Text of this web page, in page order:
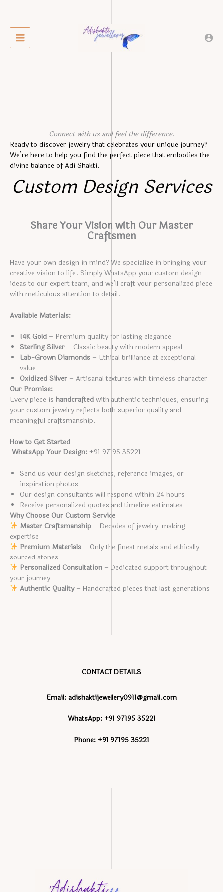
content
Connect with us and feel the difference.
Ready to discover jewelry that celebrates your unique journey?
We’re here to help you find the perfect piece that embodies the
divine balance of Adi Shakti.
Custom Design Services
Share Your Vision with Our Master
Craftsmen
Have your own design in mind? We specialize in bringing your
creative vision to life. Simply WhatsApp your custom design
ideas to our expert team, and we’ll craft your personalized piece
with meticulous attention to detail.
Available Materials:
14K Gold – Premium quality for lasting elegance
Sterling Silver – Classic beauty with modern appeal
Lab-Grown Diamonds – Ethical brilliance at exceptional
value
Oxidized Silver – Artisanal textures with timeless character
Our Promise:
Every piece is handcraftedwith authentic techniques, ensuring
your custom jewelry reflects both superior quality and
meaningful craftsmanship.
How to Get Started
WhatsApp Your Design: +91 97195 35221
Send us your design sketches, reference images, or
inspiration photos
Our design consultants will respond within 24 hours
Receive personalized quotes and timeline estimates
Why Choose Our Custom Service
Master Craftsmanship– Decades of jewelry-making
expertise
Premium Materials– Only the finest metals and ethically
sourced stones
Personalized Consultation– Dedicated support throughout
your journey
Authentic Quality– Handcrafted pieces that last generations
CONTACT DETAILS
Email: adishaktijewellery0911@gmail.com
WhatsApp: +91 97195 35221
Phone: +91 97195 35221